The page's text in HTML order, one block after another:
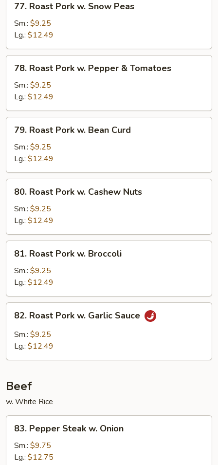
Roast
Pork
Snow
Peas
77. Roast Pork w. Snow Peas
Sm.: $9.25
Lg.: $12.49
Roast
Pork
Pepper
&
Tomatoes
78. Roast Pork w. Pepper & Tomatoes
Sm.: $9.25
Lg.: $12.49
Roast
Pork
Bean
Curd
79. Roast Pork w. Bean Curd
Sm.: $9.25
Lg.: $12.49
Roast
Pork
Cashew
Nuts
80. Roast Pork w. Cashew Nuts
Sm.: $9.25
Lg.: $12.49
Roast
Pork
Broccoli
81. Roast Pork w. Broccoli
Sm.: $9.25
Lg.: $12.49
Roast
Pork
82. Roast Pork w. Garlic Sauce
Sm.: $9.25
Lg.: $12.49
Beef
w. White Rice
Pepper
Steak
83. Pepper Steak w. Onion
Sm.: $9.75
Lg.: $12.75